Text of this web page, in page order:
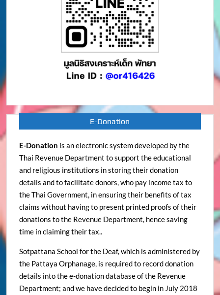
E-Donation
E-Donation is an electronic system developed by the
Thai Revenue Department to support the educational
and religious institutions in storing their donation
details and to facilitate donors, who pay income tax to
the Thai Government, in ensuring their benefits of tax
claims without having to present printed proofs of their
donations to the Revenue Department, hence saving
time in claiming their tax..
Sotpattana School for the Deaf, which is administered by
the Pattaya Orphanage, is required to record donation
details into the e-donation database of the Revenue
Department; and we have decided to begin in July 2018